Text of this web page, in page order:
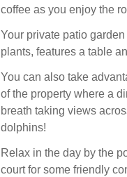
coffee as you enjoy the
Your private patio
plants, features a table
You can also take
of the property where a
breath taking views
dolphins!
Relax in the day by the
court for some friendly